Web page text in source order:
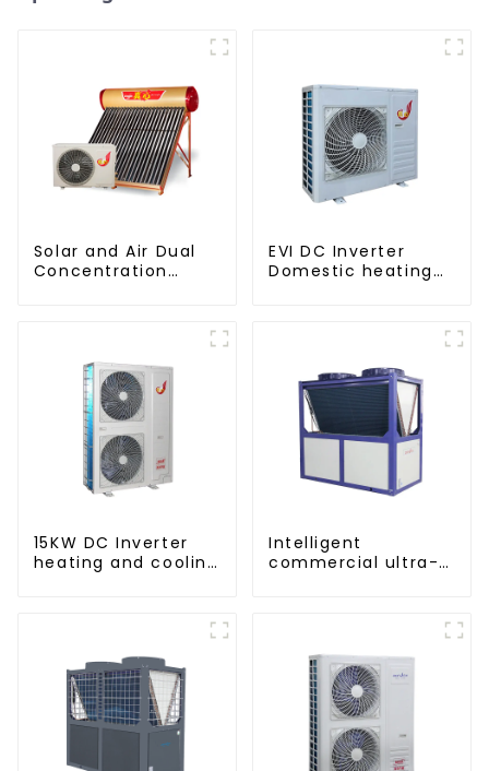
Solar and Air Dual
Concentration
EVI DC Inverter
Domestic heating
15KW DC Inverter
heating and cooling
Intelligent
commercial ultra-
heating heat pump